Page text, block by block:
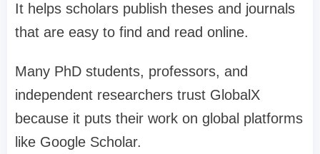
It helps scholars publish theses and journals
that are easy to find and read online.
Many PhD students, professors, and
independent researchers trust GlobalX
because it puts their work on global platforms
like Google Scholar.